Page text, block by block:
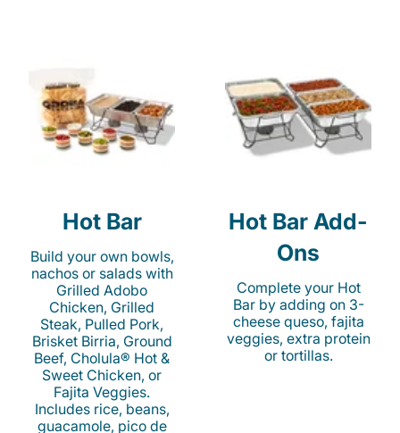
Hot Bar
Build your own bowls,
nachos or salads with
Grilled Adobo
Chicken, Grilled
Steak, Pulled Pork,
Brisket Birria, Ground
Beef, Cholula® Hot &
Sweet Chicken, or
Fajita Veggies.
Includes rice, beans,
guacamole, pico de
Hot Bar Add-
Ons
Complete your Hot
Bar by adding on 3-
cheese queso, fajita
veggies, extra protein
or tortillas.